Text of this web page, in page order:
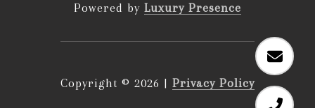
Powered by Luxury Presence
Copyright © 2026 | Privacy Policy